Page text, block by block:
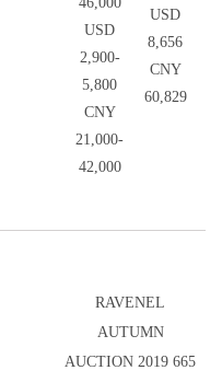
USD
2,900-
5,800
CNY
21,000-
42,000
USD
8,656
CNY
60,829
RAVENEL
AUTUMN
AUCTION 2019 665